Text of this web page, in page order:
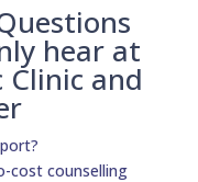
hear at
Clinic and
cost counselling